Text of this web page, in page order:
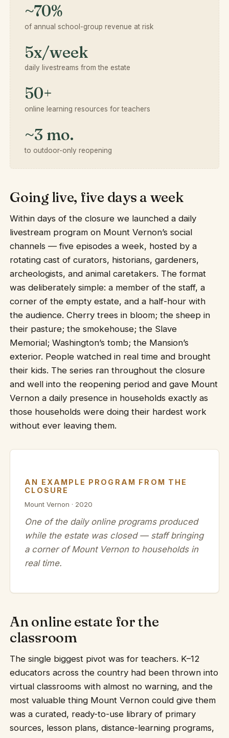
~70%
of annual school-group revenue at risk
5x/week
daily livestreams from the estate
50+
online learning resources for teachers
~3 mo.
to outdoor-only reopening
Going live, five days a week
Within days of the closure we launched a daily
livestream program on Mount Vernon’s social
channels — five episodes a week, hosted by a
rotating cast of curators, historians, gardeners,
archeologists, and animal caretakers. The format
was deliberately simple: a member of the staff, a
corner of the empty estate, and a half-hour with
the audience. Cherry trees in bloom; the sheep in
their pasture; the smokehouse; the Slave
Memorial; Washington’s tomb; the Mansion’s
exterior. People watched in real time and brought
their kids. The series ran throughout the closure
and well into the reopening period and gave Mount
Vernon a daily presence in households exactly as
those households were doing their hardest work
without ever leaving them.
AN EXAMPLE PROGRAM FROM THE
CLOSURE
Mount Vernon · 2020
One of the daily online programs produced
while the estate was closed — staff bringing
a corner of Mount Vernon to households in
real time.
An online estate for the
classroom
The single biggest pivot was for teachers. K–12
educators across the country had been thrown into
virtual classrooms with almost no warning, and the
most valuable thing Mount Vernon could give them
was a curated, ready-to-use library of primary
sources, lesson plans, distance-learning programs,